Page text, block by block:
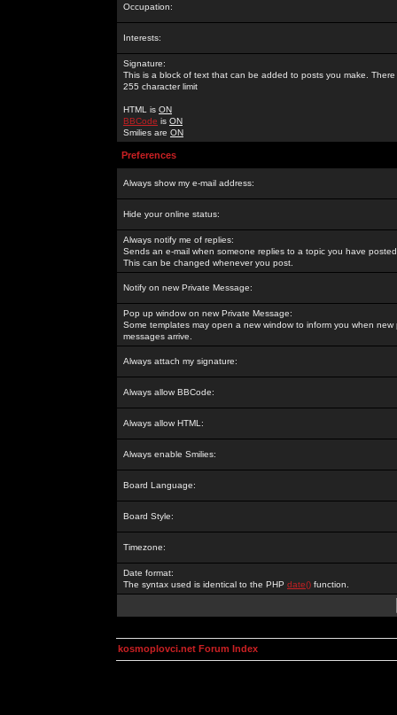
Occupation:
Interests:
Signature:
This is a block of text that can be added to posts you make. There
255 character limit
HTML is ON
BBCode is ON
Smilies are ON
Preferences
Always show my e-mail address:
Hide your online status:
Always notify me of replies:
Sends an e-mail when someone replies to a topic you have
This can be changed whenever you post.
Notify on new Private Message:
Pop up window on new Private Message:
Some templates may open a new window to inform you when new
messages arrive.
Always attach my signature:
Always allow BBCode:
Always allow HTML:
Always enable Smilies:
Board Language:
Board Style:
Timezone:
Date format:
The syntax used is identical to the PHP date() function.
kosmoplovci.net Forum Index